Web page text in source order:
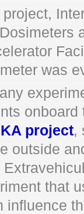
was
project,
outside
that
influence